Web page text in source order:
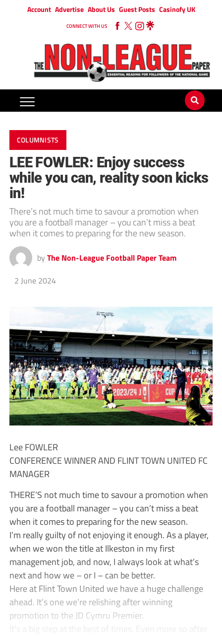
Account Advertise About Us Guest Posts Casinofy UK
CONNECT WITH US
COLUMNISTS
LEE FOWLER: Enjoy success
while you can, reality soon kicks
in!
There’s not much time to savour a promotion when
you are a football manager – you can’t miss a beat
when it comes to preparing for the new season.
by The Non-League Football Paper Team
2 June 2024
Lee FOWLER
CONFERENCE WINNER AND FLINT TOWN UNITED FC
MANAGER
THERE’S not much time to savour a promotion when
you are a football manager – you can’t miss a beat
when it comes to preparing for the new season.
I’m really guilty of not enjoying it enough. As a player,
when we won the title at Ilkeston in my first
management job, and now, I always look at what’s
next and how we – or I – can be better.
Here at Flint Town United we have a huge challenge
ahead. It’s one we’re relishing after winning
promotion to the JD Cymru Premier.
It’s a big step at the best of times. Even more so after